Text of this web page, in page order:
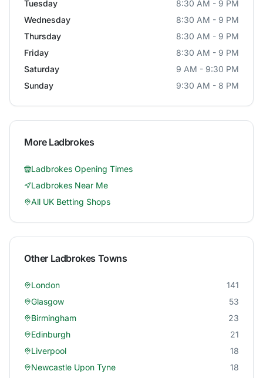
Tuesday
8:30 AM - 9 PM
Wednesday
8:30 AM - 9 PM
Thursday
8:30 AM - 9 PM
Friday
8:30 AM - 9 PM
Saturday
9 AM - 9:30 PM
Sunday
9:30 AM - 8 PM
More Ladbrokes
Ladbrokes Opening Times
Ladbrokes Near Me
All UK Betting Shops
Other Ladbrokes Towns
London
141
Glasgow
53
Birmingham
23
Edinburgh
21
Liverpool
18
Newcastle Upon Tyne
18